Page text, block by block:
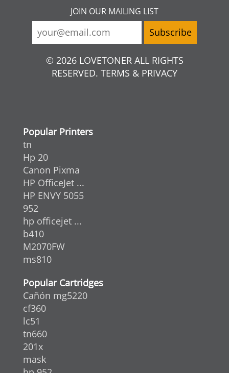
JOIN OUR MAILING LIST
© 2026 LOVETONER ALL RIGHTS
RESERVED. TERMS & PRIVACY
Popular Printers
tn
Hp 20
Canon Pixma
HP OfficeJet ...
HP ENVY 5055
952
hp officejet ...
b410
M2070FW
ms810
Popular Cartridges
Cañón mg5220
cf360
lc51
tn660
201x
mask